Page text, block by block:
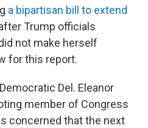
a bipartisan bill to extend
Trump officials
not make herself
for this report.
Del. Eleanor
member of Congress
concerned that the next